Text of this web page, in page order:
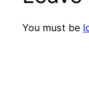
You must be